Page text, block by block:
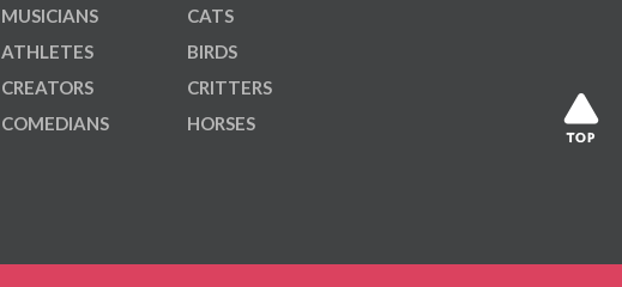
MUSICIANS
ATHLETES
CREATORS
COMEDIANS
CATS
BIRDS
CRITTERS
HORSES